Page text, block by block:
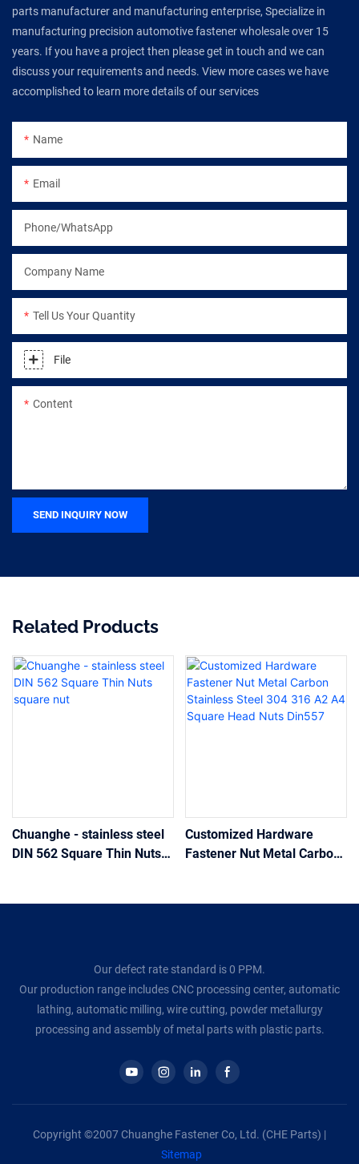
parts manufacturer and manufacturing enterprise, Specialize in
manufacturing precision automotive fastener wholesale over 15
years. If you have a project then please get in touch and we can
discuss your requirements and needs. View more cases we have
accomplished to learn more details of our services
Name
Email
Phone/WhatsApp
Company Name
Tell Us Your Quantity
File
Content
SEND INQUIRY NOW
Related Products
Chuanghe - stainless steel
DIN 562 Square Thin Nuts
Customized Hardware
Fastener Nut Metal Carbon
Our defect rate standard is 0 PPM.
Our production range includes CNC processing center, automatic
lathing, automatic milling, wire cutting, powder metallurgy
processing and assembly of metal parts with plastic parts.
Copyright ©2007 Chuanghe Fastener Co, Ltd. (CHE Parts) |
Sitemap